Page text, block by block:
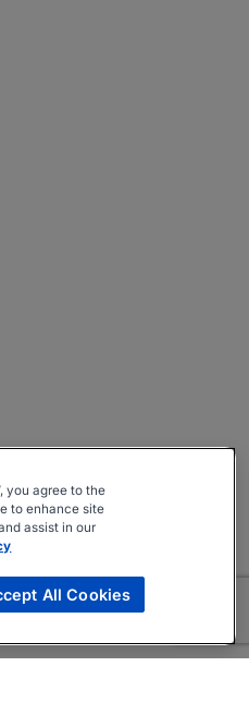
you agree to the
to enhance site
assist in our
All Cookies